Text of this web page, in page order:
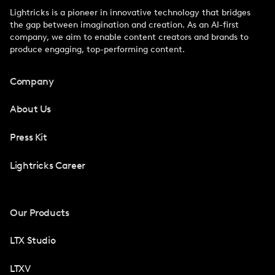
Lightricks is a pioneer in innovative technology that bridges
the gap between imagination and creation. As an AI-first
company, we aim to enable content creators and brands to
produce engaging, top-performing content.
Company
About Us
Press Kit
Lightricks Career
Our Products
LTX Studio
LTXV